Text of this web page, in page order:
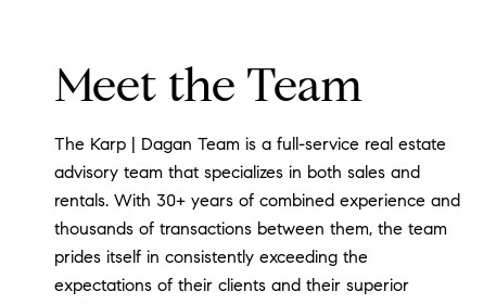
Meet the Team
The Karp | Dagan Team is a full-service real estate
advisory team that specializes in both sales and
rentals. With 30+ years of combined experience and
thousands of transactions between them, the team
prides itself in consistently exceeding the
expectations of their clients and their superior